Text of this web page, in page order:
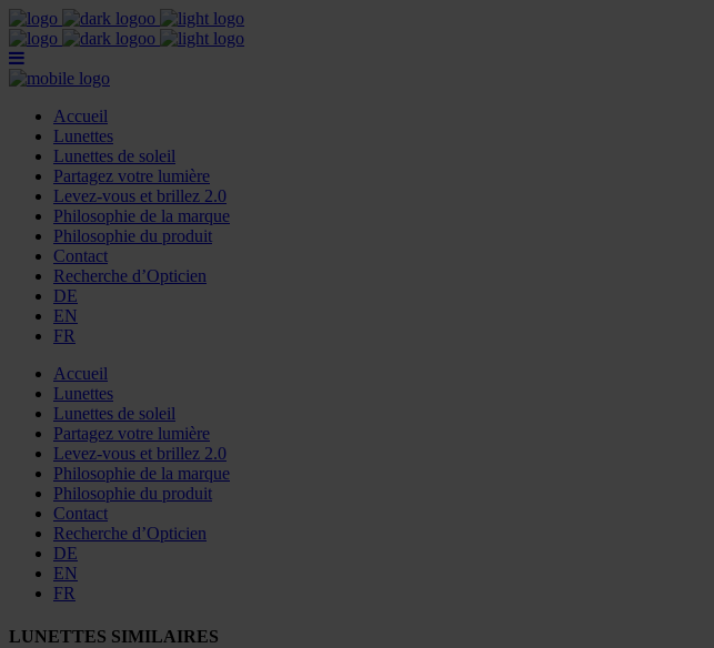
Accueil
Lunettes
Lunettes de soleil
Partagez votre lumière
Levez-vous et brillez 2.0
Philosophie de la marque
Philosophie du produit
Contact
Recherche d’Opticien
DE
EN
FR
Accueil
Lunettes
Lunettes de soleil
Partagez votre lumière
Levez-vous et brillez 2.0
Philosophie de la marque
Philosophie du produit
Contact
Recherche d’Opticien
DE
EN
FR
LUNETTES SIMILAIRES